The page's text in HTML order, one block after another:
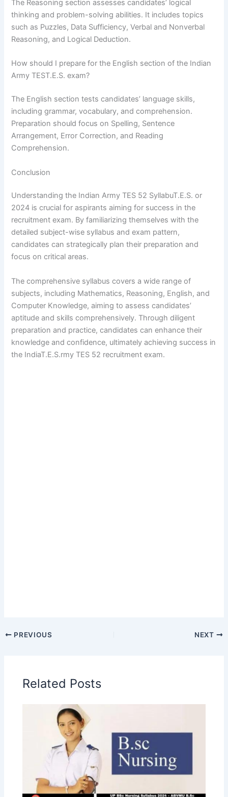
The Reasoning section assesses candidates’ logical
thinking and problem-solving abilities. It includes topics
such as Puzzles, Data Sufficiency, Verbal and Nonverbal
Reasoning, and Logical Deduction.
How should I prepare for the English section of the Indian
Army TEST.E.S. exam?
The English section tests candidates’ language skills,
including grammar, vocabulary, and comprehension.
Preparation should focus on Spelling, Sentence
Arrangement, Error Correction, and Reading
Comprehension.
Conclusion
Understanding the Indian Army TES 52 SyllabuT.E.S. or
2024 is crucial for aspirants aiming for success in the
recruitment exam. By familiarizing themselves with the
detailed subject-wise syllabus and exam pattern,
candidates can strategically plan their preparation and
focus on critical areas.
The comprehensive syllabus covers a wide range of
subjects, including Mathematics, Reasoning, English, and
Computer Knowledge, aiming to assess candidates’
aptitude and skills comprehensively. Through diligent
preparation and practice, candidates can enhance their
knowledge and confidence, ultimately achieving success in
the IndiaT.E.S.rmy TES 52 recruitment exam.
PREVIOUS NEXT
Related Posts